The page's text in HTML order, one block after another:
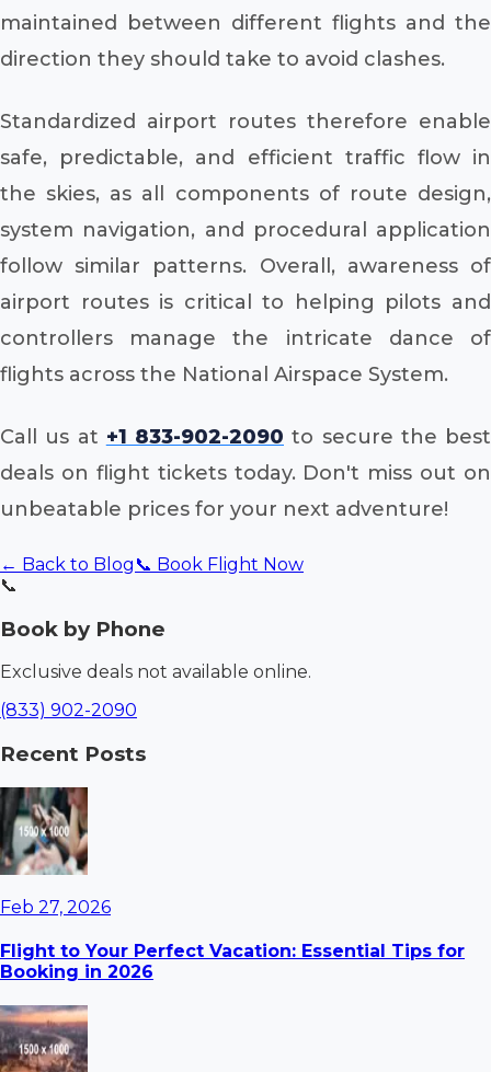
maintained between different flights and the
direction they should take to avoid clashes.
Standardized airport routes therefore enable
safe, predictable, and efficient traffic flow in
the skies, as all components of route design,
system navigation, and procedural application
follow similar patterns. Overall, awareness of
airport routes is critical to helping pilots and
controllers manage the intricate dance of
flights across the National Airspace System.
Call us at +1 833-902-2090 to secure the best
deals on flight tickets today. Don't miss out on
unbeatable prices for your next adventure!
← Back to Blog 📞 Book Flight Now
📞
Book by Phone
Exclusive deals not available online.
(833) 902-2090
Recent Posts
Feb 27, 2026
Flight to Your Perfect Vacation: Essential Tips for
Booking in 2026